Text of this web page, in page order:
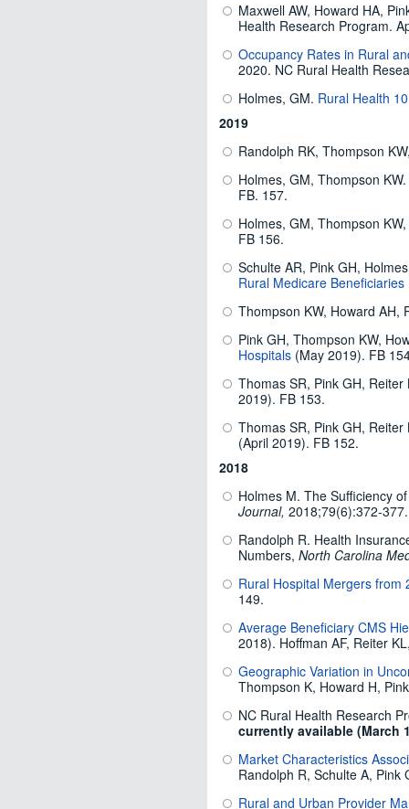
Maxwell AW, Howard HA,
Health Research Program.
Occupancy Rates in Rural
2020. NC Rural Health
Holmes, GM. Rural Health
2019
Randolph RK, Thompson
Holmes, GM, Thompson KW.
FB. 157.
Holmes, GM, Thompson
FB 156.
Schulte AR, Pink GH,
Rural Medicare Beneficiaries
Thompson KW, Howard AH,
Pink GH, Thompson KW,
Hospitals (May 2019). FB
Thomas SR, Pink GH,
2019). FB 153.
Thomas SR, Pink GH,
(April 2019). FB 152.
2018
Holmes M. The Sufficiency
Journal, 2018;79(6):372-377.
Randolph R. Health
Numbers, North Carolina
Rural Hospital Mergers from
149.
Average Beneficiary CMS
2018). Hoffman AF, Reiter
Geographic Variation in
Thompson K, Howard H,
NC Rural Health Research
currently available (March
Market Characteristics
Randolph R, Schulte A, Pink
Rural and Urban Provider